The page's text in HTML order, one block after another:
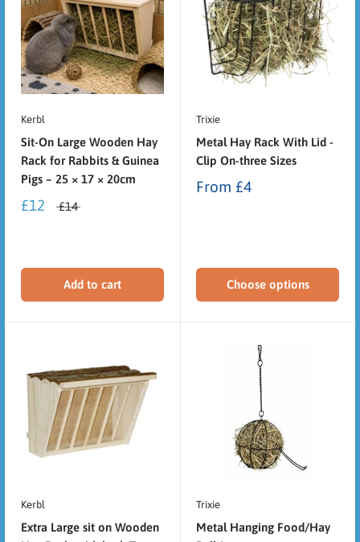
Kerbl
Sit-On Large Wooden Hay
Rack for Rabbits & Guinea
Pigs – 25 × 17 × 20cm
£12 £14
Add to cart
Trixie
Metal Hay Rack With Lid -
Clip On-three Sizes
From £4
Choose options
Kerbl
Extra Large sit on Wooden
Trixie
Metal Hanging Food/Hay